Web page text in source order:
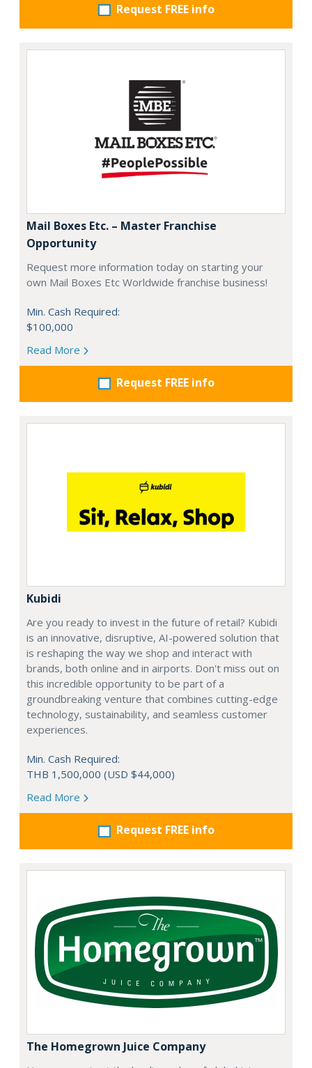
Request FREE info
Mail Boxes Etc. – Master Franchise
Opportunity
Request more information today on starting your
own Mail Boxes Etc Worldwide franchise business!
Min. Cash Required:
$100,000
Read More
Request FREE info
Kubidi
Are you ready to invest in the future of retail? Kubidi
is an innovative, disruptive, AI-powered solution that
is reshaping the way we shop and interact with
brands, both online and in airports. Don't miss out on
this incredible opportunity to be part of a
groundbreaking venture that combines cutting-edge
technology, sustainability, and seamless customer
experiences.
Min. Cash Required:
THB 1,500,000 (USD $44,000)
Read More
Request FREE info
The Homegrown Juice Company